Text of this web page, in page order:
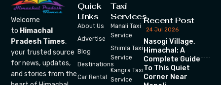
Welcome
to Himachal
Pradesh Times,
your trusted source
for news, updates,
and stories from the
Quick
Links
About Us
Advertise
Blog
Destinations
Car Rental
Taxi
Services
Manali Taxi
Service
Shimla Taxi
Service
Kangra Taxi
Service
Recent Post
24 Jul 2026
Nasogi Village,
Himachal: A
Complete Guide
To This Quiet
Corner Near